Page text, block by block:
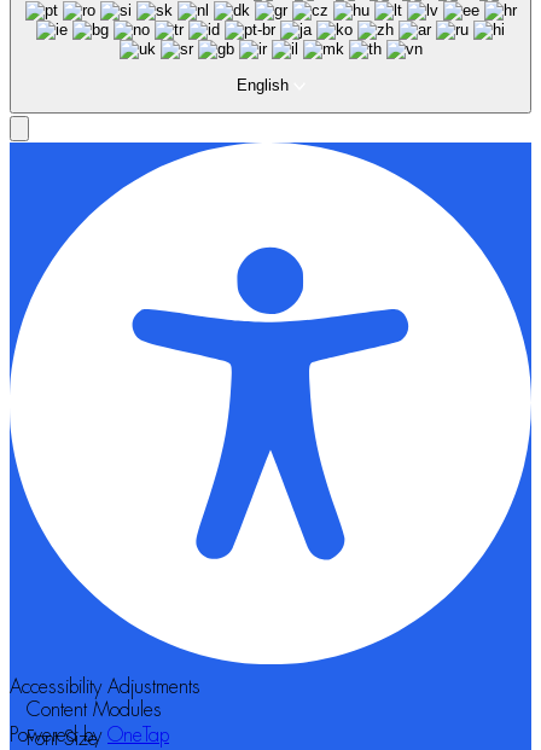
English
Accessibility Adjustments
Powered by OneTap
Content Modules
Font Size